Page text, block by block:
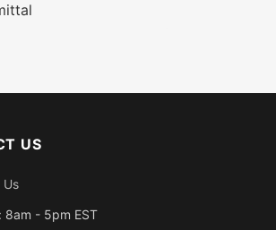
US
8am - 5pm EST